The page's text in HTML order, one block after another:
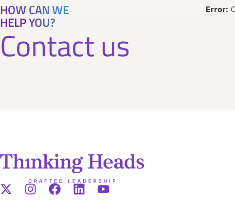
HOW CAN WE
HELP YOU?
Contact us
Error: